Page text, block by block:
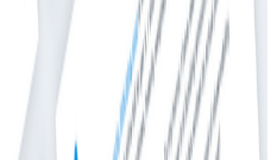
Complexity of